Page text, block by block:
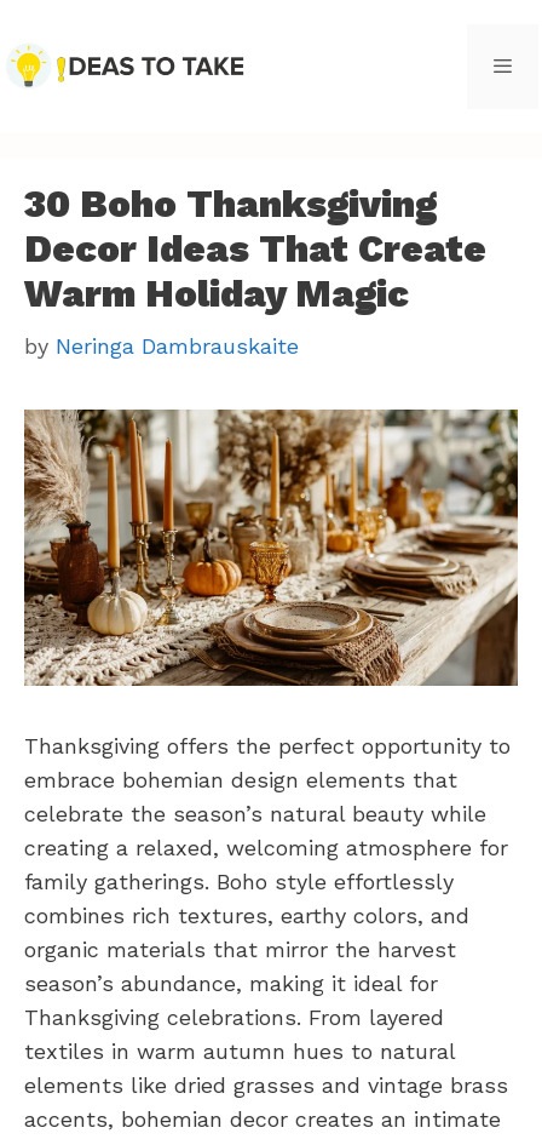
to
content
30 Boho Thanksgiving
Decor Ideas That Create
Warm Holiday Magic
by Neringa Dambrauskaite
Thanksgiving offers the perfect opportunity to
embrace bohemian design elements that
celebrate the season’s natural beauty while
creating a relaxed, welcoming atmosphere for
family gatherings. Boho style effortlessly
combines rich textures, earthy colors, and
organic materials that mirror the harvest
season’s abundance, making it ideal for
Thanksgiving celebrations. From layered
textiles in warm autumn hues to natural
elements like dried grasses and vintage brass
accents, bohemian decor creates an intimate